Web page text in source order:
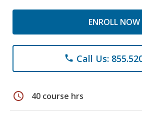
ENROLL NOW
phone Call Us:
schedule 40 course hrs